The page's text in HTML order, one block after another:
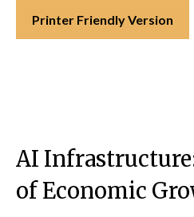
Printer Friendly Version
AI
of Economic